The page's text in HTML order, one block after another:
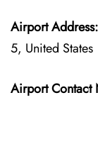
Airport Address:
5, United States
Airport Contact